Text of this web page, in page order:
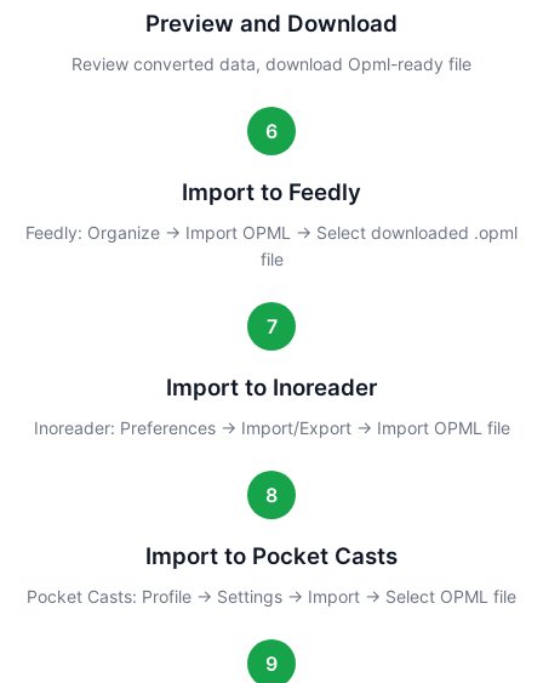
Preview and Download
Review converted data, download Opml-ready file
6
Import to Feedly
Feedly: Organize → Import OPML → Select downloaded .opml
file
7
Import to Inoreader
Inoreader: Preferences → Import/Export → Import OPML file
8
Import to Pocket Casts
Pocket Casts: Profile → Settings → Import → Select OPML file
9